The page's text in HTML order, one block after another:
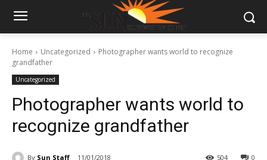
Home Uncategorized
Photographer wants world to recognize
grandfather
Uncategorized
Photographer wants world to
recognize grandfather
By Sun Staff 11/01/2018 0
504